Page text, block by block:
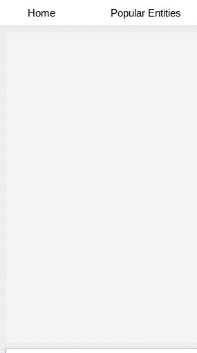
Home Popular Entities